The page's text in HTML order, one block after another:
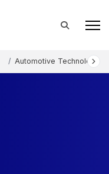
Automotive Technology